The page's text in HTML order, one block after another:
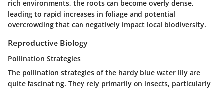
rich environments, the roots can become overly dense,
leading to rapid increases in foliage and potential
overcrowding that can negatively impact local biodiversity.
Reproductive Biology
Pollination Strategies
The pollination strategies of the hardy blue water lily are
quite fascinating. They rely primarily on insects, particularly